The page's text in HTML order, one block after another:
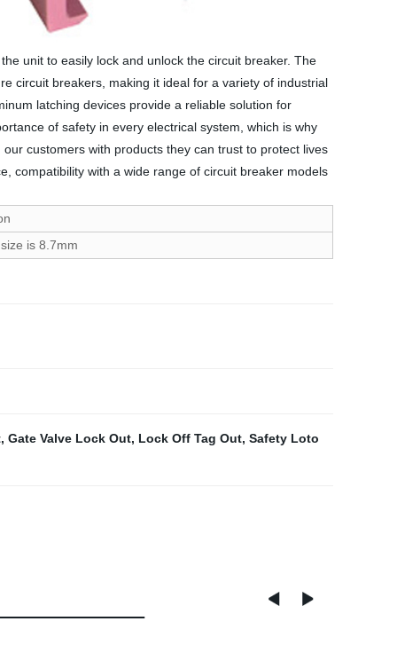
unit to easily lock and unlock the circuit breaker. The
circuit breakers, making it ideal for a variety of industrial
latching devices provide a reliable solution for
of safety in every electrical system, which is why
customers with products they can trust to protect lives
compatibility with a wide range of circuit breaker models
is 8.7mm
, Gate Valve Lock Out, Lock Off Tag Out, Safety Loto